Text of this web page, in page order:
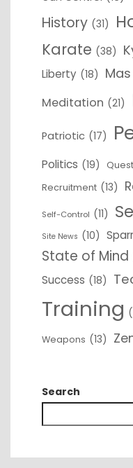
History (31)
Karate (38)
Liberty (18)
Meditation (21)
Patriotic (17)
Politics (19)
Recruitment (13)
Self-Control (11)
Site News (10)
State of Mind
Success (18)
Training
Weapons (13)
Search